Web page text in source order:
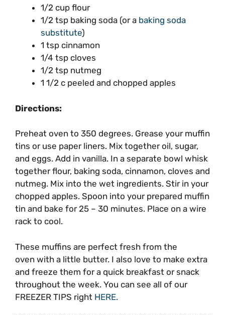
1/2 cup flour
1/2 tsp baking soda (or a baking soda
substitute)
1 tsp cinnamon
1/4 tsp cloves
1/2 tsp nutmeg
1 1/2 c peeled and chopped apples
Directions:
Preheat oven to 350 degrees. Grease your muffin
tins or use paper liners. Mix together oil, sugar,
and eggs. Add in vanilla. In a separate bowl whisk
together flour, baking soda, cinnamon, cloves and
nutmeg. Mix into the wet ingredients. Stir in your
chopped apples. Spoon into your prepared muffin
tin and bake for 25 – 30 minutes. Place on a wire
rack to cool.
These muffins are perfect fresh from the
oven with a little butter. I also love to make extra
and freeze them for a quick breakfast or snack
throughout the week. You can see all of our
FREEZER TIPS right HERE.